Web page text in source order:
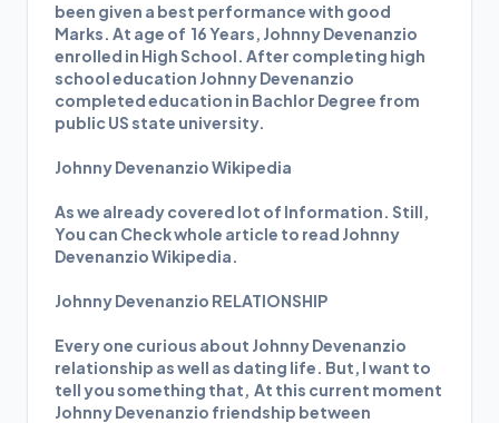
been given a best performance with good
Marks. At age of 16 Years, Johnny Devenanzio
enrolled in High School. After completing high
school education Johnny Devenanzio
completed education in Bachlor Degree from
public US state university.
Johnny Devenanzio Wikipedia
As we already covered lot of Information. Still,
You can Check whole article to read Johnny
Devenanzio Wikipedia.
Johnny Devenanzio RELATIONSHIP
Every one curious about Johnny Devenanzio
relationship as well as dating life. But, I want to
tell you something that, At this current moment
Johnny Devenanzio friendship between